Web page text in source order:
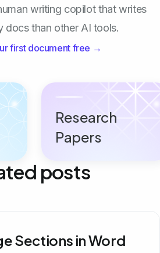
writing copilot that writes
docs than other AI tools.
first document free →
Research
Papers
posts
Sections in Word